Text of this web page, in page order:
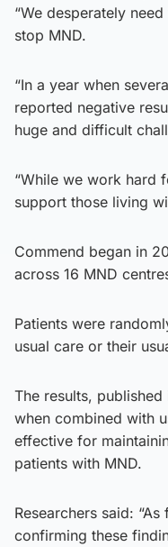
“We desperately
stop MND.
“In a year when
reported negative
huge and difficult
“While we work hard
support those living
Commend began in
across 16 MND
Patients were
usual care or their
The results,
when combined with
effective for
patients with MND.
Researchers said:
confirming these